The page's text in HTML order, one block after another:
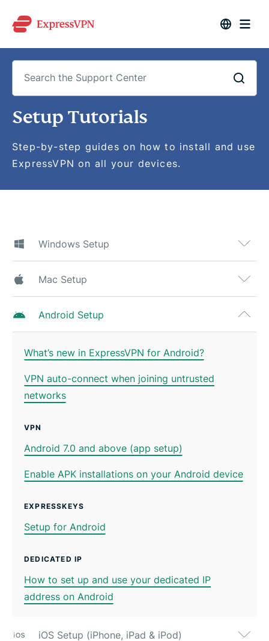
Setup Tutorials
Step-by-step guides on how to install and use
ExpressVPN on all your devices.
Search
the
Windows Setup
Mac Setup
Android Setup
What’s new in ExpressVPN for Android?
VPN auto-connect when joining untrusted
networks
VPN
Android 7.0 and above (app setup)
Enable APK installations on your Android device
EXPRESSKEYS
Setup for Android
DEDICATED IP
How to set up and use your dedicated IP
address on Android
iOS Setup (iPhone, iPad & iPod)